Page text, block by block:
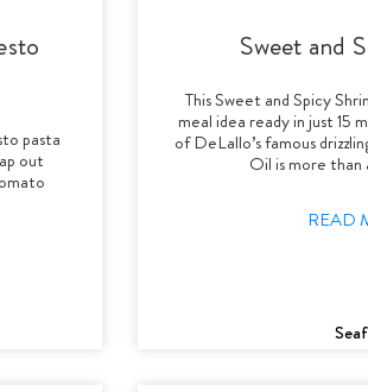
pasta
out
Sweet and
This Sweet and Spicy
meal idea ready in just 15
of DeLallo’s famous
Oil is more than
READ